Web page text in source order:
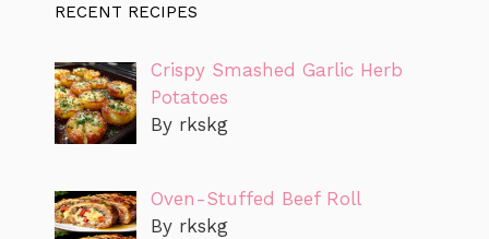
RECENT RECIPES
Crispy Smashed Garlic Herb
Potatoes
By rkskg
Oven-Stuffed Beef Roll
By rkskg